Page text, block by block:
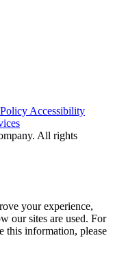
Accessibility
All rights
your experience,
our sites are used. For
this information, please